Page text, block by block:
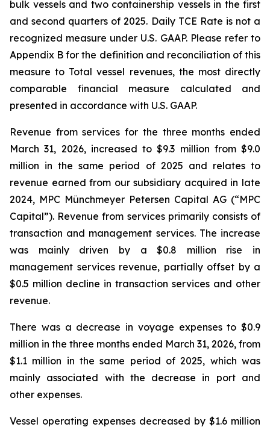
bulk vessels and two containership vessels in the first
and second quarters of 2025. Daily TCE Rate is not a
recognized measure under U.S. GAAP. Please refer to
Appendix B for the definition and reconciliation of this
measure to Total vessel revenues, the most directly
comparable financial measure calculated and
presented in accordance with U.S. GAAP.
Revenue from services for the three months ended
March 31, 2026, increased to $9.3 million from $9.0
million in the same period of 2025 and relates to
revenue earned from our subsidiary acquired in late
2024, MPC Münchmeyer Petersen Capital AG (“MPC
Capital”). Revenue from services primarily consists of
transaction and management services. The increase
was mainly driven by a $0.8 million rise in
management services revenue, partially offset by a
$0.5 million decline in transaction services and other
revenue.
There was a decrease in voyage expenses to $0.9
million in the three months ended March 31, 2026, from
$1.1 million in the same period of 2025, which was
mainly associated with the decrease in port and
other expenses.
Vessel operating expenses decreased by $1.6 million